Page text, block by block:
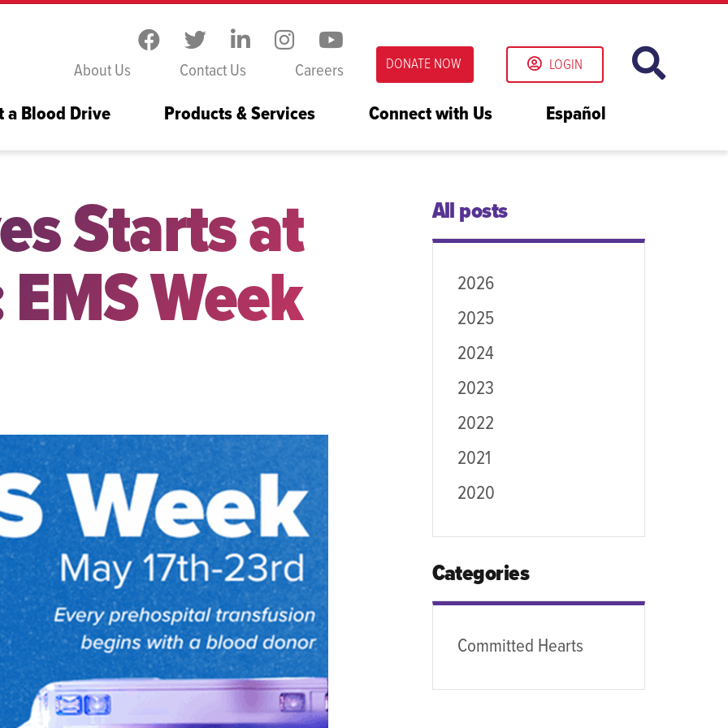
a Blood Drive Products & Services Connect with Us Español
About Us Contact Us Careers DONATE NOW LOGIN
Starts at
Week
All posts
2026
2025
2024
2023
2022
2021
2020
Categories
Committed Hearts